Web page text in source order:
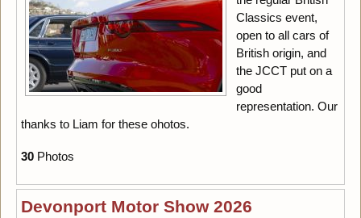
Classics event,
open to all cars of
British origin, and
the JCCT put on a
good
representation. Our
thanks to Liam for these ohotos.
30Photos
Devonport Motor Show 2026